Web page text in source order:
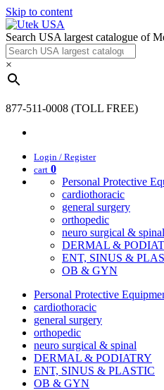
Skip to content
Search USA largest catalogue of
×
877-511-0008 (TOLL FREE)
Login / Register
cart 0
Personal Protective
cardiothoracic
general surgery
orthopedic
neuro surgical & spinal
DERMAL &
ENT, SINUS &
OB & GYN
Personal Protective
cardiothoracic
general surgery
orthopedic
neuro surgical & spinal
DERMAL & PODIATRY
ENT, SINUS & PLASTIC
OB & GYN